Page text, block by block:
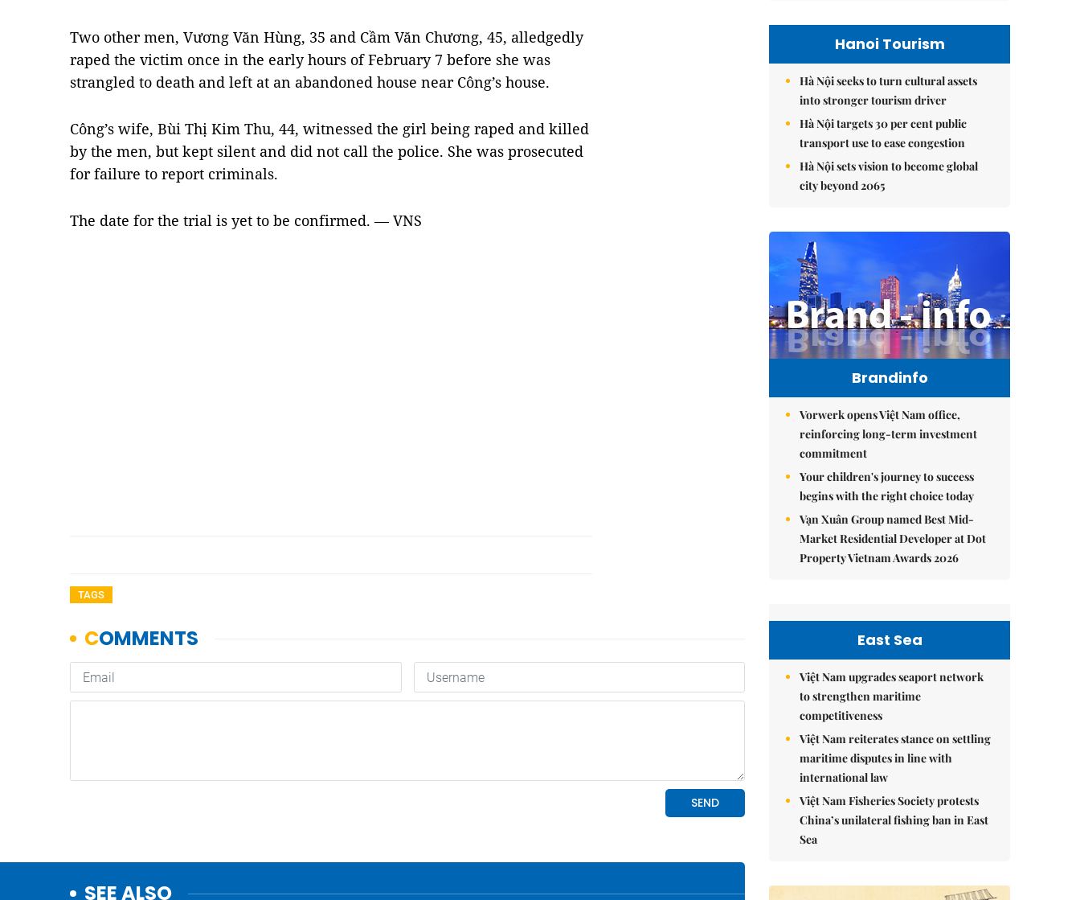
Two other men, Vương Văn Hùng, 35 and Cầm Văn Chương, 45, alledgedly
raped the victim once in the early hours of February 7 before she was
strangled to death and left at an abandoned house near Công’s house.
Công’s wife, Bùi Thị Kim Thu, 44, witnessed the girl being raped and killed
by the men, but kept silent and did not call the police. She was prosecuted
for failure to report criminals.
The date for the trial is yet to be confirmed. — VNS
TAGS
SEE ALSO
Hanoi Tourism
Hà Nội seeks to turn cultural assets
into stronger tourism driver
Hà Nội targets 30 per cent public
transport use to ease congestion
Hà Nội sets vision to become global
city beyond 2065
Brandinfo
Vorwerk opens Việt Nam office,
reinforcing long-term investment
commitment
Your children's journey to success
begins with the right choice today
Vạn Xuân Group named Best Mid-
Market Residential Developer at Dot
Property Vietnam Awards 2026
East Sea
Việt Nam upgrades seaport network
to strengthen maritime
competitiveness
Việt Nam reiterates stance on settling
maritime disputes in line with
international law
Việt Nam Fisheries Society protests
China’s unilateral fishing ban in East
Sea